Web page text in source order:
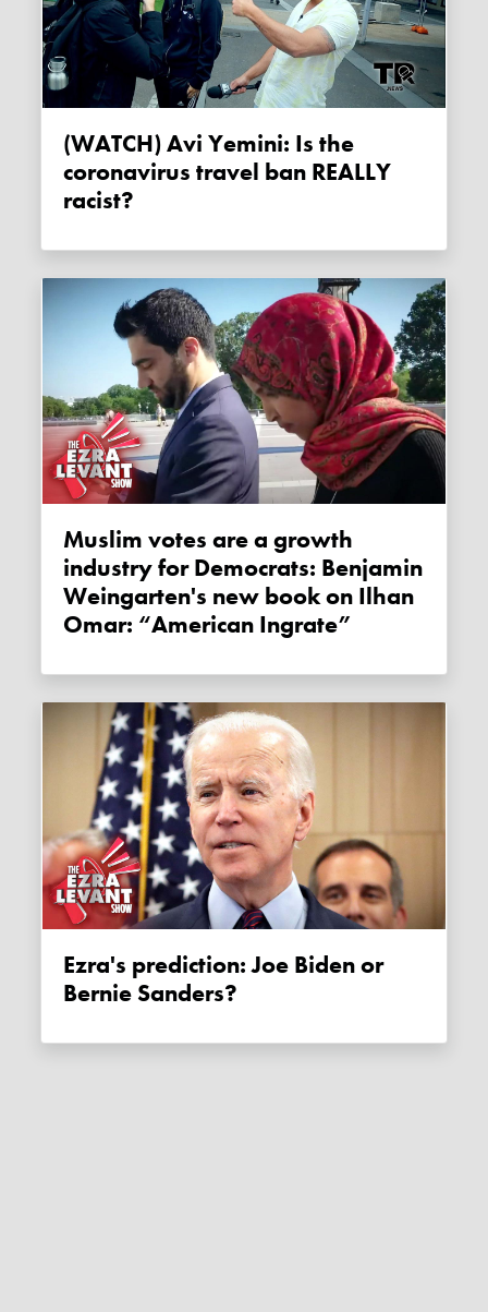
(WATCH) Avi Yemini: Is the
coronavirus travel ban REALLY
racist?
Muslim votes are a growth
industry for Democrats: Benjamin
Weingarten's new book on Ilhan
Omar: “American Ingrate”
Ezra's prediction: Joe Biden or
Bernie Sanders?